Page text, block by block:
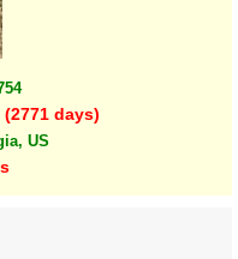
(2771 days)
US